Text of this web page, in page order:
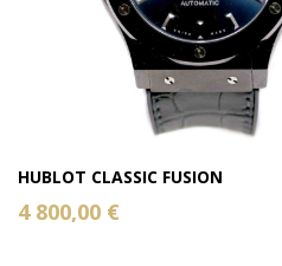
HUBLOT CLASSIC FUSION
4 800,00 €